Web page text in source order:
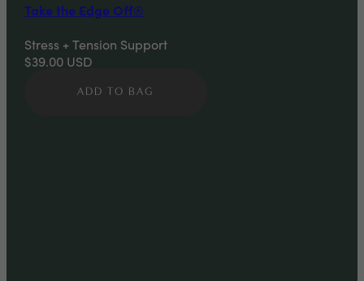
Take the Edge Off®
Stress + Tension Support
$39.00 USD
ADD TO BAG